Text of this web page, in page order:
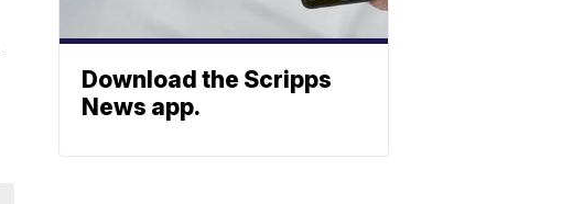
Download the Scripps
News app.